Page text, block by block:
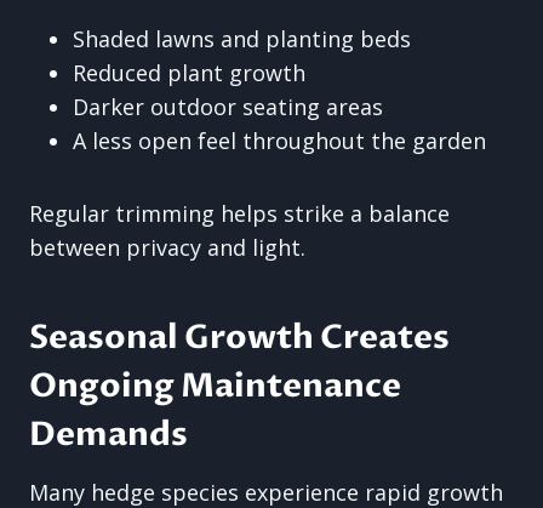
Shaded lawns and planting beds
Reduced plant growth
Darker outdoor seating areas
A less open feel throughout the garden
Regular trimming helps strike a balance
between privacy and light.
Seasonal Growth Creates
Ongoing Maintenance
Demands
Many hedge species experience rapid growth